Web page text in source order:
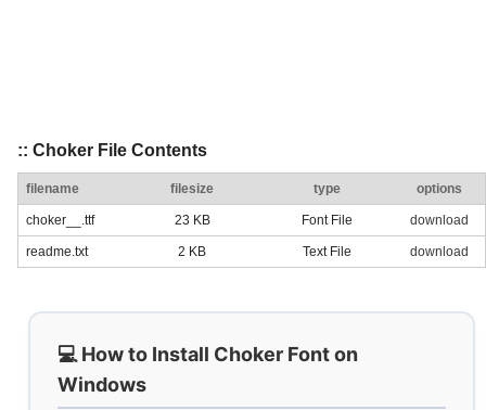
:: Choker File Contents
filename filesize type options
choker__.ttf 23 KB Font File download
readme.txt 2 KB Text File download
💻 How to Install Choker Font on
Windows